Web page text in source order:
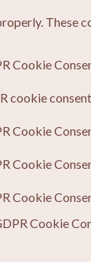
These
Cookie
cookie
Cookie
Cookie
Cookie
Cookie